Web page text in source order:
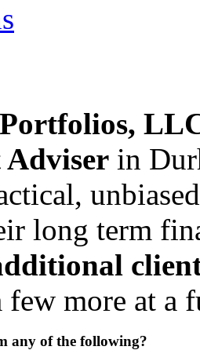
Adviser in
long term
more at a
any of the following?